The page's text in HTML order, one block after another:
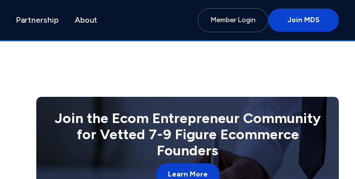
Partnership About Member Login Join MDS
Join the Ecom Entrepreneur Community
for Vetted 7-9 Figure Ecommerce
Founders
Learn More